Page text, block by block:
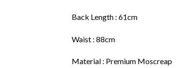
Back Length : 61cm
Waist : 88cm
Material : Premium Moscreap